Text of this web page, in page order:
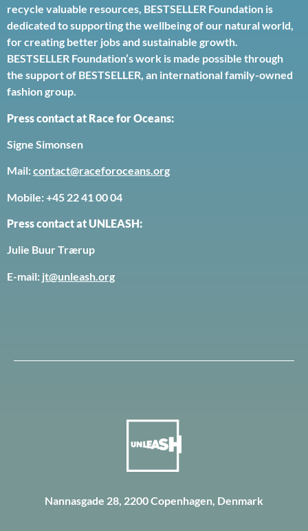
recycle valuable resources, BESTSELLER Foundation is
dedicated to supporting the wellbeing of our natural world,
for creating better jobs and sustainable growth.
BESTSELLER Foundation’s work is made possible through
the support of BESTSELLER, an international family-owned
fashion group.
Press contact at Race for Oceans:
Signe Simonsen
Mail:contact@raceforoceans.org
Mobile: +45 22 41 00 04
Press contact at UNLEASH:
Julie Buur Trærup
E-mail: jt@unleash.org
Nannasgade 28, 2200 Copenhagen, Denmark